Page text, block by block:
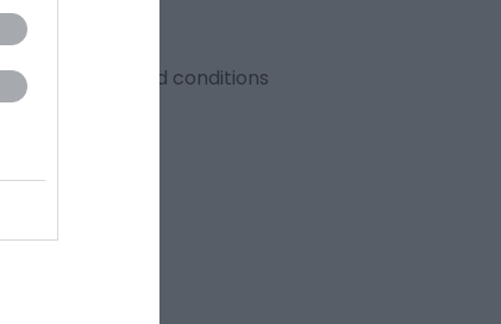
Full terms and conditions